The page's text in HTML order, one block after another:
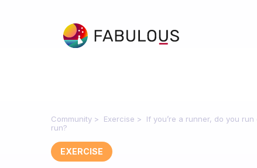
Community Exercise
If you’re a runner, do you
run?
EXERCISE